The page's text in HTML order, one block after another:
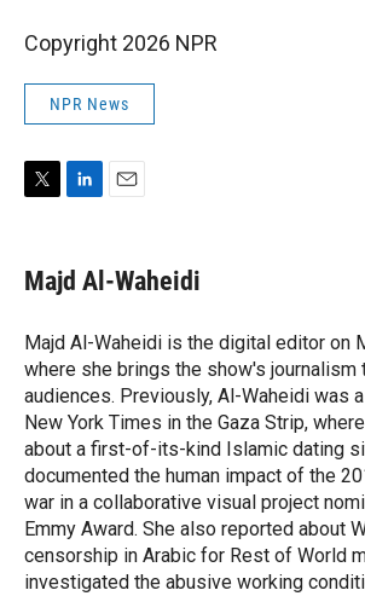
Copyright 2026 NPR
NPR News
t
t
r
k
e
n
Majd Al-Waheidi
Majd Al-Waheidi is the digital editor on
where she brings the show's journalism
audiences. Previously, Al-Waheidi was
New York Times in the Gaza Strip,
about a first-of-its-kind Islamic dating
documented the human impact of the
war in a collaborative visual project
Emmy Award. She also reported about
censorship in Arabic for Rest of World
investigated the abusive working